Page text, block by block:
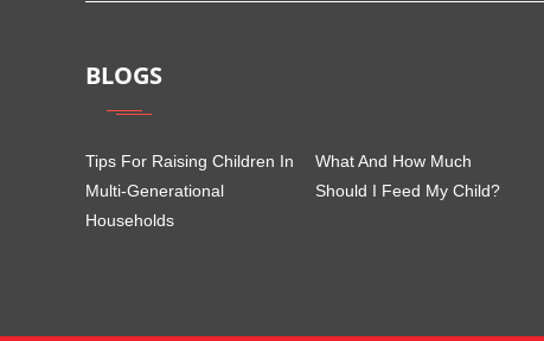
BLOGS
Tips For Raising Children In
Multi-Generational
Households
What And How Much
Should I Feed My Child?